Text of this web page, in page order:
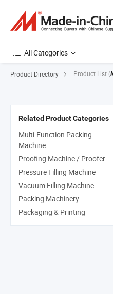
All Categories
Product Directory Product List (
Related Product Categories
Multi-Function Packing
Machine
Proofing Machine / Proofer
Pressure Filling Machine
Vacuum Filling Machine
Packing Machinery
Packaging & Printing